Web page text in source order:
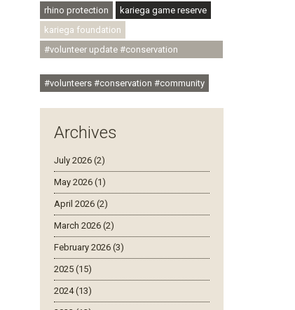
rhino protection
kariega game reserve
kariega foundation
#volunteer update #conservation
#volunteers #conservation #community
Archives
July 2026 (2)
May 2026 (1)
April 2026 (2)
March 2026 (2)
February 2026 (3)
2025 (15)
2024 (13)